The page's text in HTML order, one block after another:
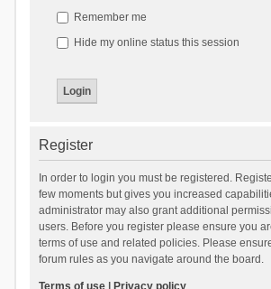
Remember me
Hide my online status this session
Register
In order to login you must be registered.
few moments but gives you increased
administrator may also grant additional
users. Before you register please ensure you
terms of use and related policies. Please
forum rules as you navigate around the board.
Terms of use| Privacy policy